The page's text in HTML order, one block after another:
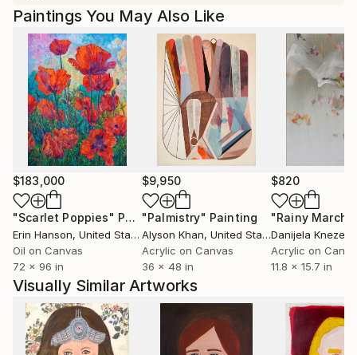
Paintings You May Also Like
$183,000
"Scarlet Poppies" Painting
Erin Hanson, United States
Oil on Canvas
72 x 96 in
$9,950
"Palmistry" Painting
Alyson Khan, United States
Acrylic on Canvas
36 x 48 in
$820
"Rainy March"
Danijela
Acrylic on
11.8 x 15.7 in
Visually Similar Artworks